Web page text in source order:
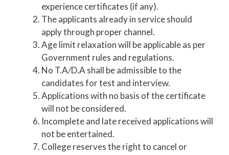
experience certificates (if any).
The applicants already in service should
apply through proper channel.
Age limit relaxation will be applicable as per
Government rules and regulations.
No T.A/D.A shall be admissible to the
candidates for test and interview.
Applications with no basis of the certificate
will not be considered.
Incomplete and late received applications will
not be entertained.
College reserves the right to cancel or